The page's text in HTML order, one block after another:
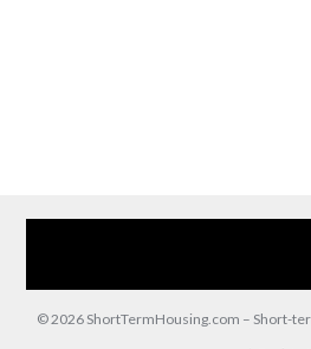
© 2026 ShortTermHousing.com – Short-